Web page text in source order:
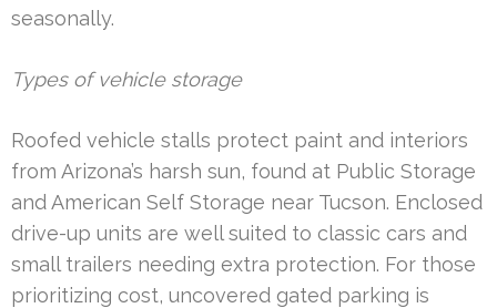
seasonally.
Types of vehicle storage
Roofed vehicle stalls protect paint and interiors
from Arizona’s harsh sun, found at Public Storage
and American Self Storage near Tucson. Enclosed
drive-up units are well suited to classic cars and
small trailers needing extra protection. For those
prioritizing cost, uncovered gated parking is